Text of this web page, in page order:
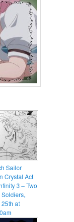
Sailor
Crystal Act
3 – Two
Soldiers,
at